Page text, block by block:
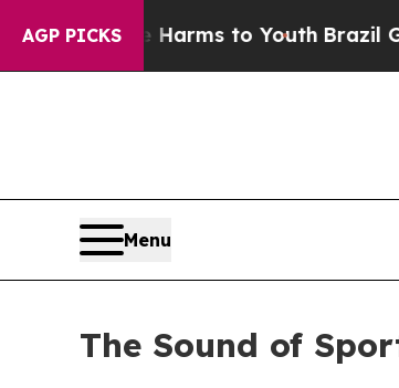
AGP PICKS
Abate Harms to YouthBrazil Gives
Menu
The Sound of